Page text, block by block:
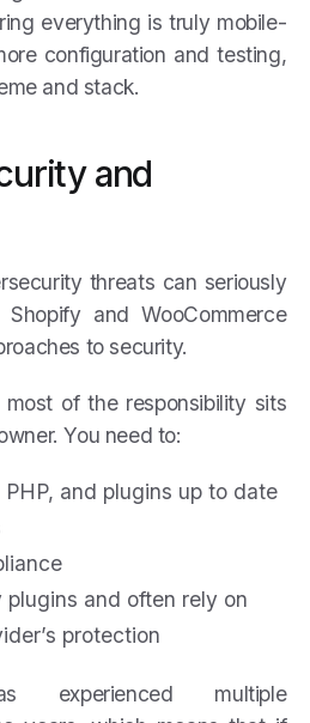
everything is truly mobile-
configuration and testing,
and stack.
and
threats can seriously
and WooCommerce
to security.
most of the responsibility sits
You need to:
PHP, and plugins up to date
plugins and often rely on
protection
experienced multiple